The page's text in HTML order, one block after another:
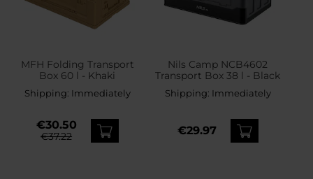
MFH Folding Transport
Box 60 l - Khaki
Shipping: Immediately
€30.50
€37.22
Nils Camp NCB4602
Transport Box 38 l - Black
Shipping: Immediately
€29.97